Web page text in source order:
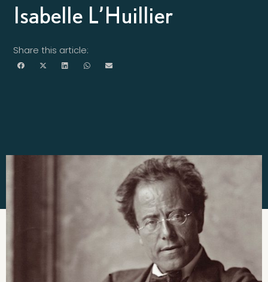
Isabelle L’Huillier
Share this article: